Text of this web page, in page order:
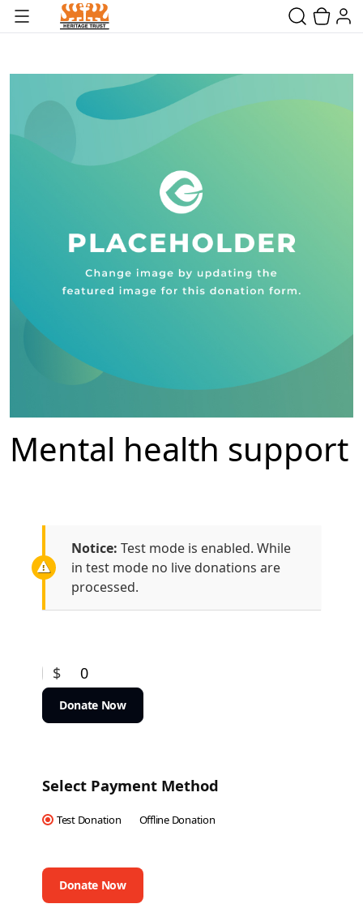
Mental health support
Notice: Test mode is enabled. While
in test mode no live donations are
processed.
$ 0
Donate Now
Select Payment Method
Test Donation Offline Donation